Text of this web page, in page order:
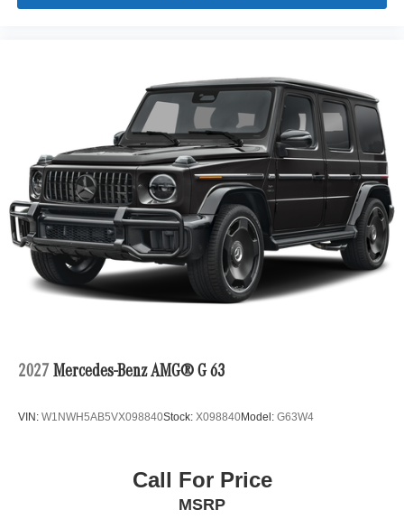
2027 Mercedes-Benz AMG® G 63
VIN: W1NWH5AB5VX098840Stock: X098840Model: G63W4
Call For Price
MSRP